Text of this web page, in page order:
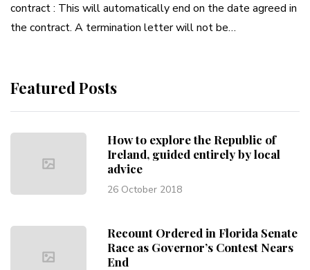
contract : This will automatically end on the date agreed in
the contract. A termination letter will not be…
Featured Posts
How to explore the Republic of
Ireland, guided entirely by local
advice
26 October 2018
Recount Ordered in Florida Senate
Race as Governor’s Contest Nears
End